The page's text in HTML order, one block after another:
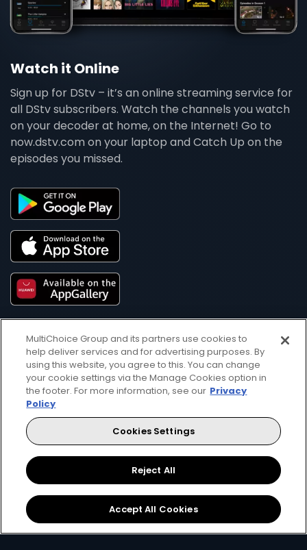
Watch it Online
Sign up for DStv – it’s an online streaming service for
all DStv subscribers. Watch the channels you watch
on your decoder at home, on the Internet! Go to
now.dstv.com on your laptop and Catch Up on the
episodes you missed.
Watch Now
Download your favourite DStv App.
MultiChoice Group and its partners use cookies to
help deliver services and for advertising purposes. By
using this website, you agree to this. You can change
your cookie settings via the Manage Cookies option in
the footer. For more information, see our Privacy
Policy
Cookies Settings
Reject All
Accept All Cookies